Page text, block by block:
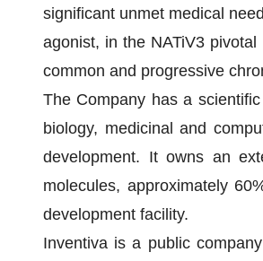
significant unmet medical
agonist, in the NATiV3
common and progressive
The Company has a
biology, medicinal and
development. It owns an
molecules, approximately
development facility.
Inventiva is a public